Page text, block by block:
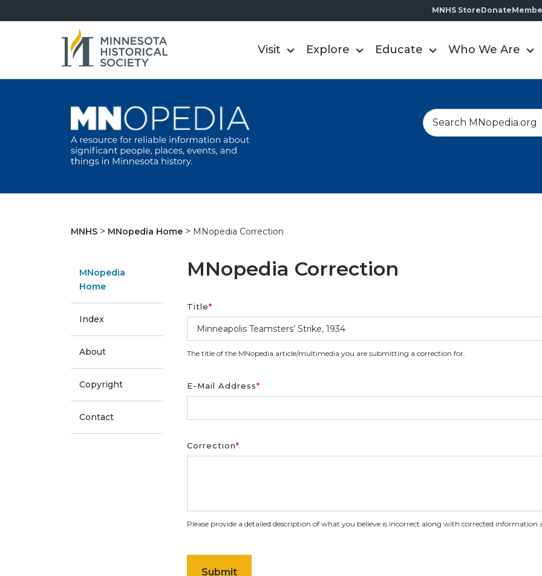
MNHS StoreDonate
Visit Explore Educate Who We Are
S
e
h
MNHS MNopedia Home MNopedia Correction
MNopedia
Home
Index
About
Copyright
Contact
MNopedia Correction
Title*
The title of the MNopedia article/multimedia you are submitting a correction for.
E-Mail Address*
Correction*
Please provide a detailed description of what you believe is incorrect along with corrected information